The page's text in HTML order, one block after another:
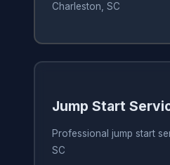
Charleston, SC
Jump Start
Professional jump start
SC